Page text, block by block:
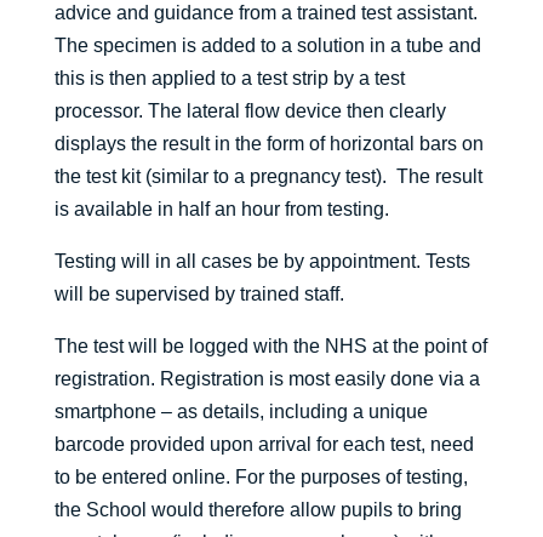
advice and guidance from a trained test assistant.
The specimen is added to a solution in a tube and
this is then applied to a test strip by a test
processor. The lateral flow device then clearly
displays the result in the form of horizontal bars on
the test kit (similar to a pregnancy test). The result
is available in half an hour from testing.
Testing will in all cases be by appointment. Tests
will be supervised by trained staff.
The test will be logged with the NHS at the point of
registration. Registration is most easily done via a
smartphone – as details, including a unique
barcode provided upon arrival for each test, need
to be entered online. For the purposes of testing,
the School would therefore allow pupils to bring